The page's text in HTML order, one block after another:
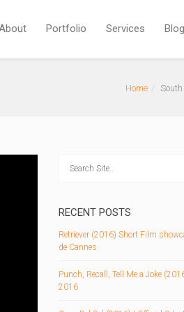
Portfolio Services Blog
Home
RECENT POSTS
Retriever (2016) Short Film
de Cannes
Punch, Recall, Tell Me a Joke
2016